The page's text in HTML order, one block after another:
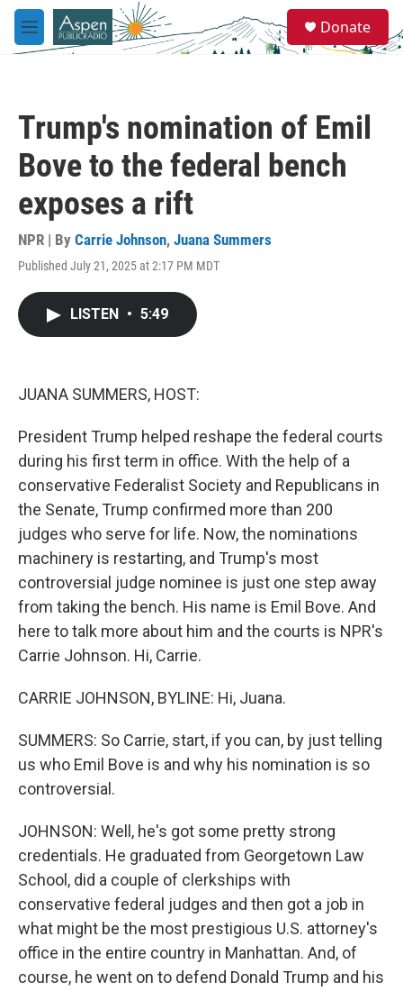
Skip to main content
M
e
e
a
Donate
Trump's nomination of Emil
Bove to the federal bench
exposes a rift
NPR | By Carrie Johnson, Juana Summers
Published July 21, 2025 at 2:17 PM MDT
LISTEN • 5:49
JUANA SUMMERS, HOST:
President Trump helped reshape the federal courts
during his first term in office. With the help of a
conservative Federalist Society and Republicans in
the Senate, Trump confirmed more than 200
judges who serve for life. Now, the nominations
machinery is restarting, and Trump's most
controversial judge nominee is just one step away
from taking the bench. His name is Emil Bove. And
here to talk more about him and the courts is NPR's
Carrie Johnson. Hi, Carrie.
CARRIE JOHNSON, BYLINE: Hi, Juana.
SUMMERS: So Carrie, start, if you can, by just telling
us who Emil Bove is and why his nomination is so
controversial.
JOHNSON: Well, he's got some pretty strong
credentials. He graduated from Georgetown Law
School, did a couple of clerkships with
conservative federal judges and then got a job in
what might be the most prestigious U.S. attorney's
office in the entire country in Manhattan. And, of
course, he went on to defend Donald Trump and his